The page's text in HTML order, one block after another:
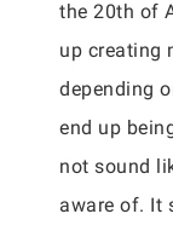
the 20th of
up creating
depending
end up
not sound
aware of. It